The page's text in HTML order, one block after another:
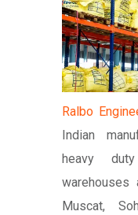
Ralbo
Indian
heavy
warehouses
Muscat,